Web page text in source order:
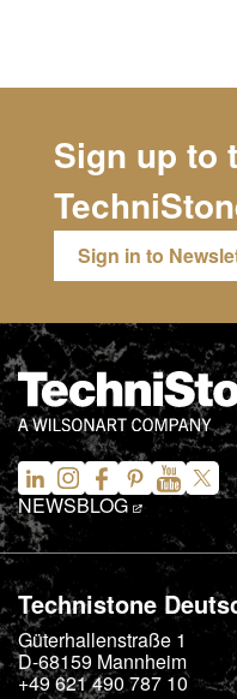
Sign up to
Sign in to
NEWSBLOG
Technistone
Güterhallenstraße 1
D-68159 Mannheim
+49 621 490 787 10